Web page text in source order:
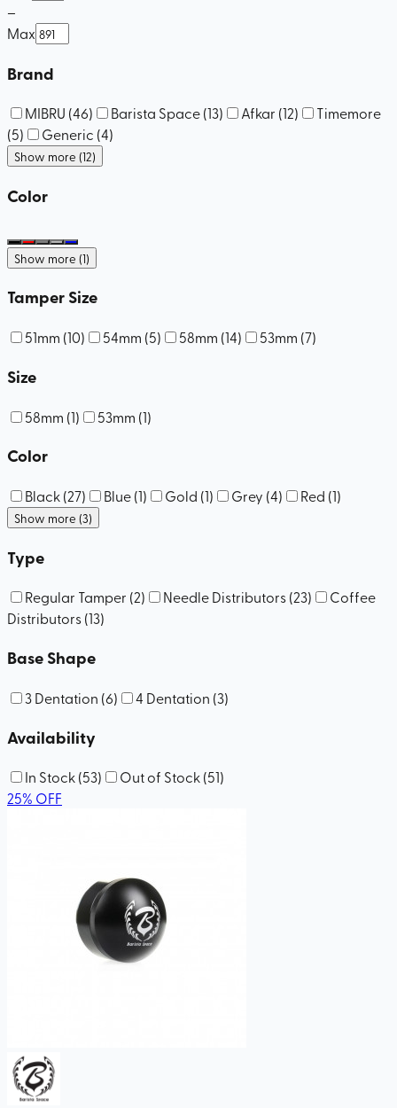
–
Max
Brand
MIBRU (46) Barista Space(13) Afkar (12)
Timemore
(5) Generic (4)
Show more (12)
Color
Show more (1)
Tamper Size
51mm (10) 54mm (5) 58mm (14) 53mm (7)
Size
58mm (1) 53mm (1)
Color
Black(27) Blue(1) Gold (1) Grey (4) Red (1)
Show more (3)
Type
Regular Tamper (2) Needle Distributors(23)
Coffee
Distributors(13)
Base Shape
3 Dentation (6) 4 Dentation (3)
Availability
In Stock(53) Out of Stock(51)
25% OFF